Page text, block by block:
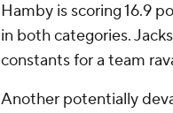
Hamby is scoring 16.9
in both categories.
constants for a team
Another potentially